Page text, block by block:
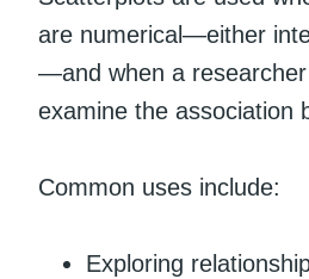
are numerical—either
—and when a
examine the association
Common uses include:
Exploring